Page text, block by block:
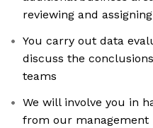
reviewing and
You carry out data
discuss the
teams
We will involve you in
from our management